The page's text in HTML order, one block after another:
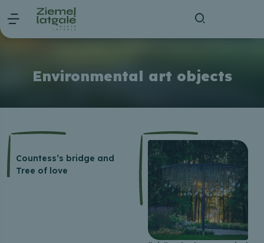
Environmental art objects
Countess’s bridge and
Tree of love